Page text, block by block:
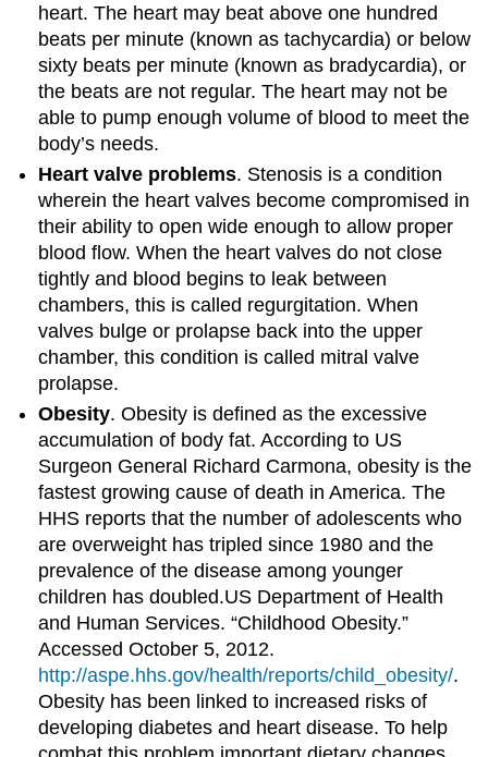
heart. The heart may beat above one hundred
beats per minute (known as tachycardia) or below
sixty beats per minute (known as bradycardia), or
the beats are not regular. The heart may not be
able to pump enough volume of blood to meet the
body’s needs.
Heart valve problems. Stenosis is a condition
wherein the heart valves become compromised in
their ability to open wide enough to allow proper
blood flow. When the heart valves do not close
tightly and blood begins to leak between
chambers, this is called regurgitation. When
valves bulge or prolapse back into the upper
chamber, this condition is called mitral valve
prolapse.
Obesity. Obesity is defined as the excessive
accumulation of body fat. According to US
Surgeon General Richard Carmona, obesity is the
fastest growing cause of death in America. The
HHS reports that the number of adolescents who
are overweight has tripled since 1980 and the
prevalence of the disease among younger
children has doubled.US Department of Health
and Human Services. “Childhood Obesity.”
Accessed October 5, 2012.
http://aspe.hhs.gov/health/reports/child_obesity/.
Obesity has been linked to increased risks of
developing diabetes and heart disease. To help